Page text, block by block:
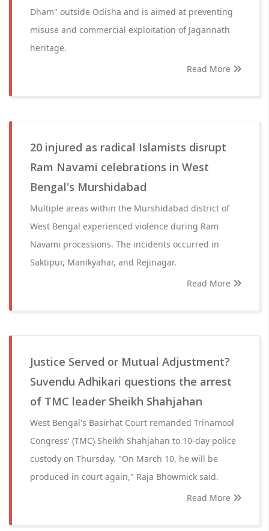
Dham" outside Odisha and is aimed at preventing
misuse and commercial exploitation of Jagannath
heritage.
Read More
20 injured as radical Islamists disrupt
Ram Navami celebrations in West
Bengal's Murshidabad
Multiple areas within the Murshidabad district of
West Bengal experienced violence during Ram
Navami processions. The incidents occurred in
Saktipur, Manikyahar, and Rejinagar.
Read More
Justice Served or Mutual Adjustment?
Suvendu Adhikari questions the arrest
of TMC leader Sheikh Shahjahan
West Bengal's Basirhat Court remanded Trinamool
Congress' (TMC) Sheikh Shahjahan to 10-day police
custody on Thursday. "On March 10, he will be
produced in court again," Raja Bhowmick said.
Read More